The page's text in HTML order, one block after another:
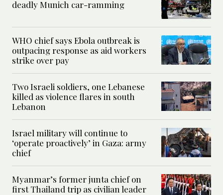
deadly Munich car-ramming
WHO chief says Ebola outbreak is
outpacing response as aid workers
strike over pay
Two Israeli soldiers, one Lebanese
killed as violence flares in south
Lebanon
Israel military will continue to
‘operate proactively’ in Gaza: army
chief
Myanmar’s former junta chief on
first Thailand trip as civilian leader